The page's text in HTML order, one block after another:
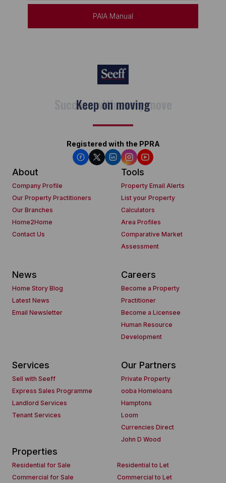
PAIA Manual
Keep on moving
Registered with the PPRA
About
Company Profile
Our Property Practitioners
Our Branches
Home2Home
Contact Us
Tools
Property Email Alerts
List your Property
Calculators
Area Profiles
Comparative Market
Assessment
News
Home Story Blog
Latest News
Email Newsletter
Careers
Become a Property
Practitioner
Become a Licensee
Human Resource
Development
Services
Sell with Seeff
Express Sales Programme
Landlord Services
Tenant Services
Our Partners
Private Property
ooba Homeloans
Hamptons
Loom
Currencies Direct
John D Wood
Properties
Residential for Sale
Residential to Let
Commercial for Sale
Commercial to Let